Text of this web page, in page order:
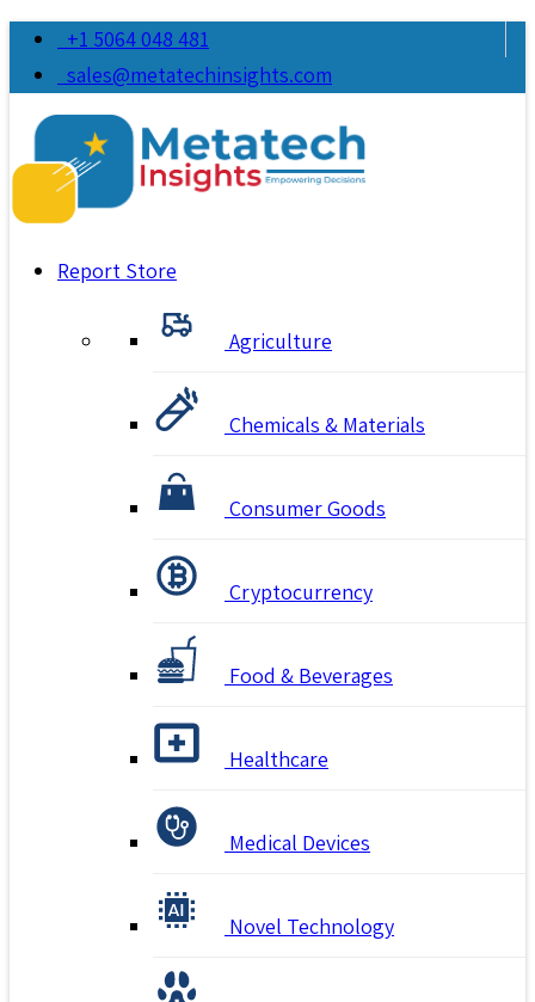
+1 5064 048 481
sales@metatechinsights.com
Report Store
Agriculture
Chemicals & Materials
Consumer Goods
Cryptocurrency
Food & Beverages
Healthcare
Medical Devices
Novel Technology